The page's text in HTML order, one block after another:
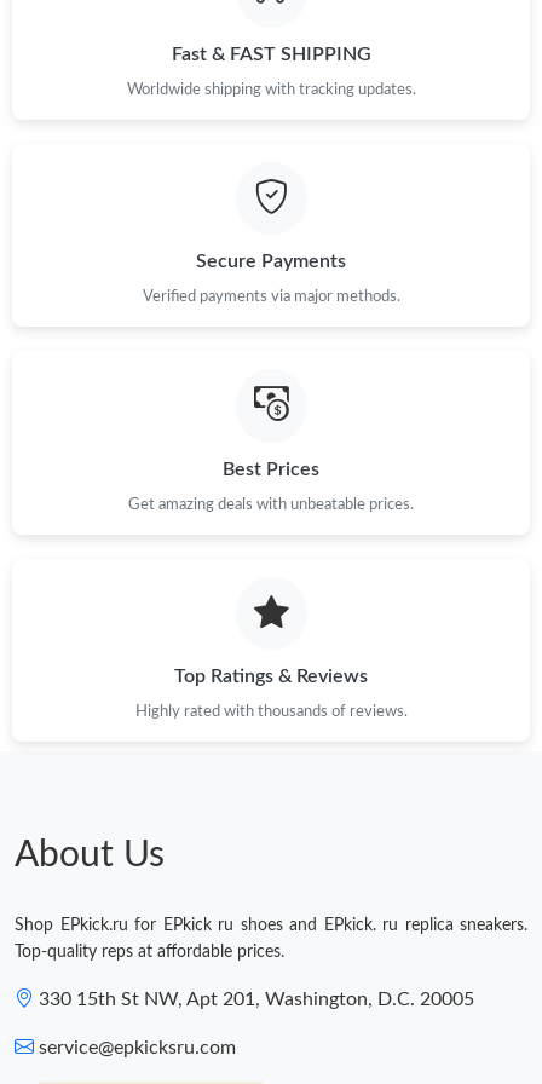
Just Sold: Liam from Sydney on Jul 27, 2026 at 11:41 PM.
Just Sold: Diana from Detroit on May 27, 2026 at 8:08 AM.
Just Sold: Oscar from San Francisco on Jun 15, 2026 at 8:18
Just Sold: Ian from Vancouver on Jul 16, 2026 at 10:14 PM.
Fast & FAST SHIPPING
Worldwide shipping with tracking updates.
Secure Payments
Verified payments via major methods.
Best Prices
Get amazing deals with unbeatable prices.
Top Ratings & Reviews
Highly rated with thousands of reviews.
About Us
Shop EPkick.ru for EPkick ru shoes and EPkick. ru replica sneakers.
Top-quality reps at affordable prices.
330 15th St NW, Apt 201, Washington, D.C. 20005
service@epkicksru.com